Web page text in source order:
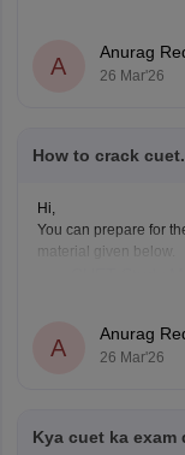
A
Anurag
26 Mar'26
How to crack
Hi,
You can prepare for
material given below.
A
Anurag
26 Mar'26
Kya cuet ka exam